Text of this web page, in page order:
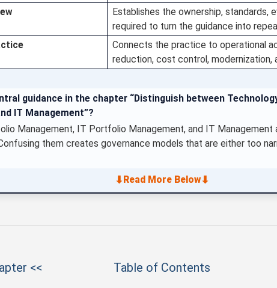
Establishes the ownership, standards,
required to turn the guidance into
Connects the practice to operational
reduction, cost control,
guidance in the chapter “Distinguish between
IT Management”?
Management, IT Portfolio Management, and IT
them creates governance models that are either too
⬇ Read More Below⬇
<< Table of Contents